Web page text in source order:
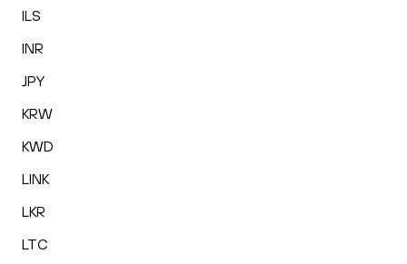
ILS
INR
JPY
KRW
KWD
LINK
LKR
LTC